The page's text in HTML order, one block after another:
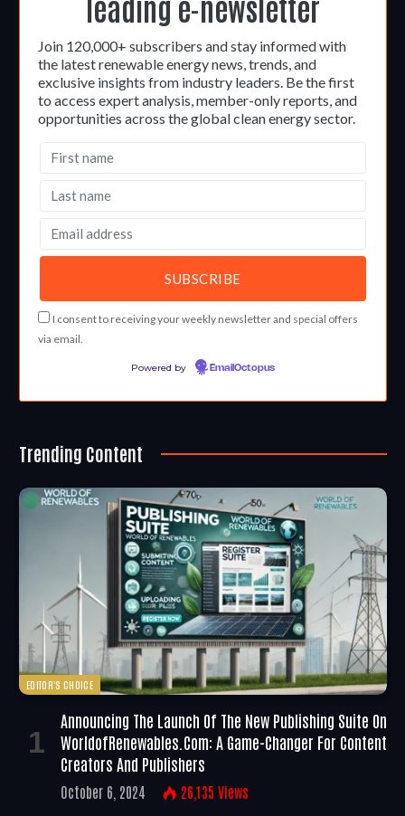
Join 120,000+ subscribers and stay informed with
the latest renewable energy news, trends, and
exclusive insights from industry leaders. Be the first
to access expert analysis, member-only reports, and
opportunities across the global clean energy sector.
I consent to receiving your weekly newsletter and special offers
via email.
Powered by EmailOctopus
Trending Content
EDITOR'S CHOICE
Announcing The Launch Of The New Publishing Suite On
WorldofRenewables.com: A Game-Changer For Content
Creators And Publishers
October 6, 2024 26,135 Views